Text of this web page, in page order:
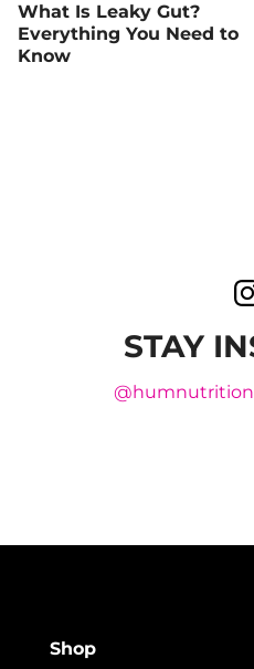
What Is Leaky Gut?
Everything You Need to
Know
STAY
@humnutrition
Shop